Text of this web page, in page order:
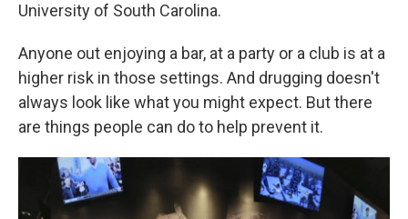
University of South Carolina.
Anyone out enjoying a bar, at a party or a club is at a
higher risk in those settings. And drugging doesn't
always look like what you might expect. But there
are things people can do to help prevent it.